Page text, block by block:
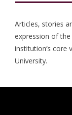
Articles, stories
expression of
institution’s core
University.